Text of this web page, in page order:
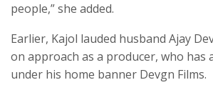
people,” she added.
Earlier, Kajol lauded husband Ajay
on approach as a producer, who has
under his home banner Devgn Films.